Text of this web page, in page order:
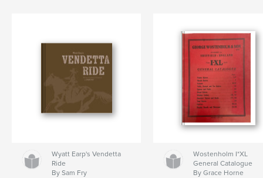
Wyatt Earp's Vendetta
Ride
By Sam Fry
Wostenholm I*XL
General Catalogue
By Grace Horne